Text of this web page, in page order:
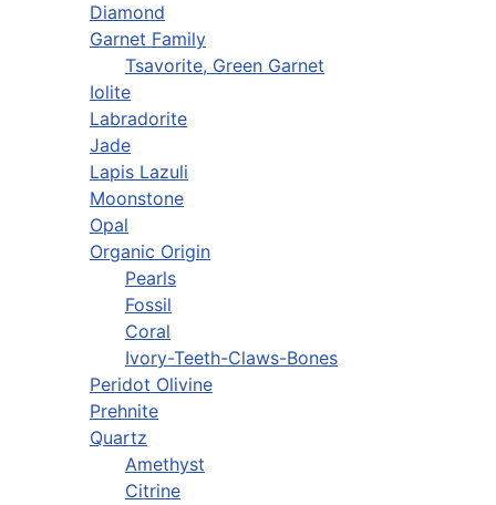
Diamond
Garnet Family
Tsavorite, Green Garnet
Iolite
Labradorite
Jade
Lapis Lazuli
Moonstone
Opal
Organic Origin
Pearls
Fossil
Coral
Ivory-Teeth-Claws-Bones
Peridot Olivine
Prehnite
Quartz
Amethyst
Citrine